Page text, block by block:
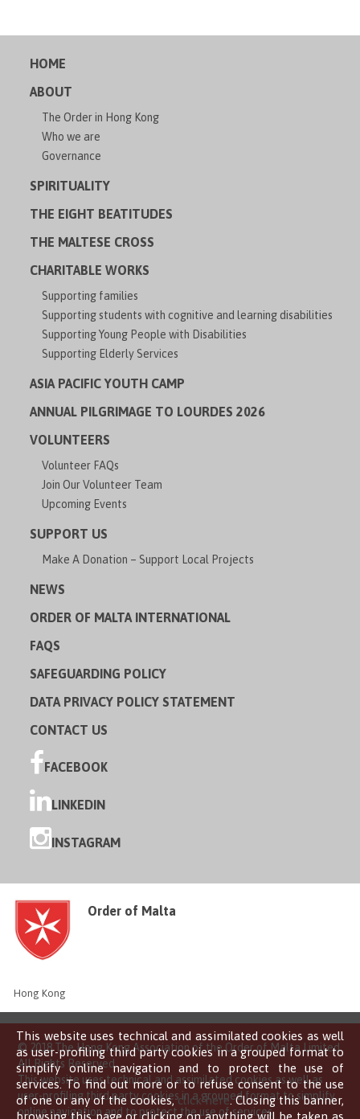
This website uses technical and assimilated cookies as well
as user-profiling third party cookies in a grouped format to
simplify online navigation and to protect the use of
services. To find out more or to refuse consent to the use
of one or any of the cookies,click here. Closing this banner,
browsing this page or clicking on anything will be taken as
HOME
ABOUT
The Order in Hong Kong
Who we are
Governance
SPIRITUALITY
THE EIGHT BEATITUDES
THE MALTESE CROSS
CHARITABLE WORKS
Supporting families
Supporting students with cognitive and learning disabilities
Supporting Young People with Disabilities
Supporting Elderly Services
ASIA PACIFIC YOUTH CAMP
ANNUAL PILGRIMAGE TO LOURDES 2026
VOLUNTEERS
Volunteer FAQs
Join Our Volunteer Team
Upcoming Events
SUPPORT US
Make A Donation – Support Local Projects
NEWS
ORDER OF MALTA INTERNATIONAL
FAQS
SAFEGUARDING POLICY
DATA PRIVACY POLICY STATEMENT
CONTACT US
FACEBOOK
LINKEDIN
INSTAGRAM
Order of Malta
Hong Kong
© 2018 The Hong Kong Association of the Order of Malta Limited
All Rights Reserved
This website uses technical and assimilated cookies as well as
user-profiling third party cookies in a grouped format to simplify
online navigation and to protect the use of services.